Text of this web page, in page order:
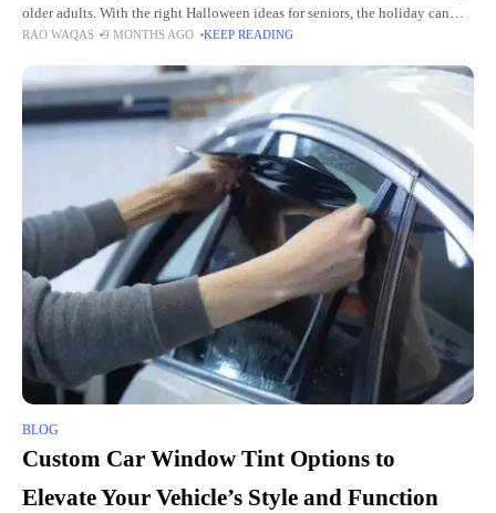
older adults. With the right Halloween ideas for seniors, the holiday can
bring laughter, creativity, and community spirit.
RAO WAQAS 9 MONTHS AGO KEEP READING
BLOG
Custom Car Window Tint Options to
Elevate Your Vehicle’s Style and Function